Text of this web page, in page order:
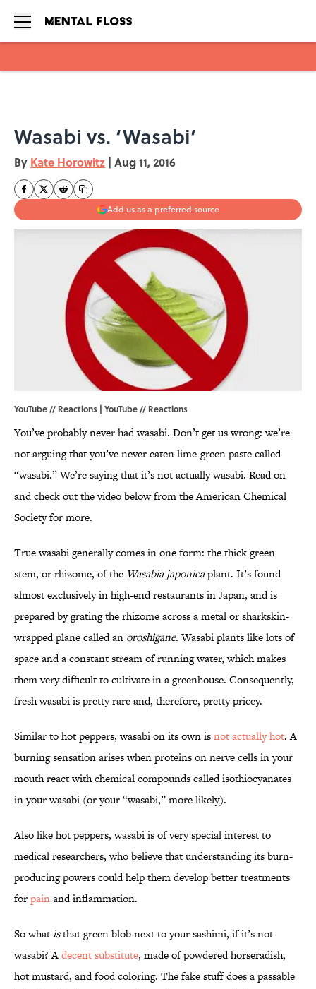
Wasabi vs. ‘Wasabi’
By Kate Horowitz | Aug 11, 2016
Add us as a preferred source
YouTube // Reactions | YouTube // Reactions
You’ve probably never had wasabi. Don’t get us wrong: we’re
not arguing that you’ve never eaten lime-green paste called
“wasabi.” We’re saying that it’s not actually wasabi. Read on
and check out the video below from the American Chemical
Society for more.
True wasabi generally comes in one form: the thick green
stem, or rhizome, of the Wasabia japonicaplant. It’s found
almost exclusively in high-end restaurants in Japan, and is
prepared by grating the rhizome across a metal or sharkskin-
wrapped plane called an oroshigane. Wasabi plants like lots of
space and a constant stream of running water, which makes
them very difficult to cultivate in a greenhouse. Consequently,
fresh wasabi is pretty rare and, therefore, pretty pricey.
Similar to hot peppers, wasabi on its own isnot actually hot. A
burning sensation arises when proteins on nerve cells in your
mouth react with chemical compounds called isothiocyanates
in your wasabi (or your “wasabi,” more likely).
Also like hot peppers, wasabi is of very special interest to
medical researchers, who believe that understanding its burn-
producing powers could help them develop better treatments
forpainand inflammation.
So whatisthat green blob next to your sashimi, if it’s not
wasabi? Adecent substitute, made of powdered horseradish,
hot mustard, and food coloring. The fake stuff does a passable